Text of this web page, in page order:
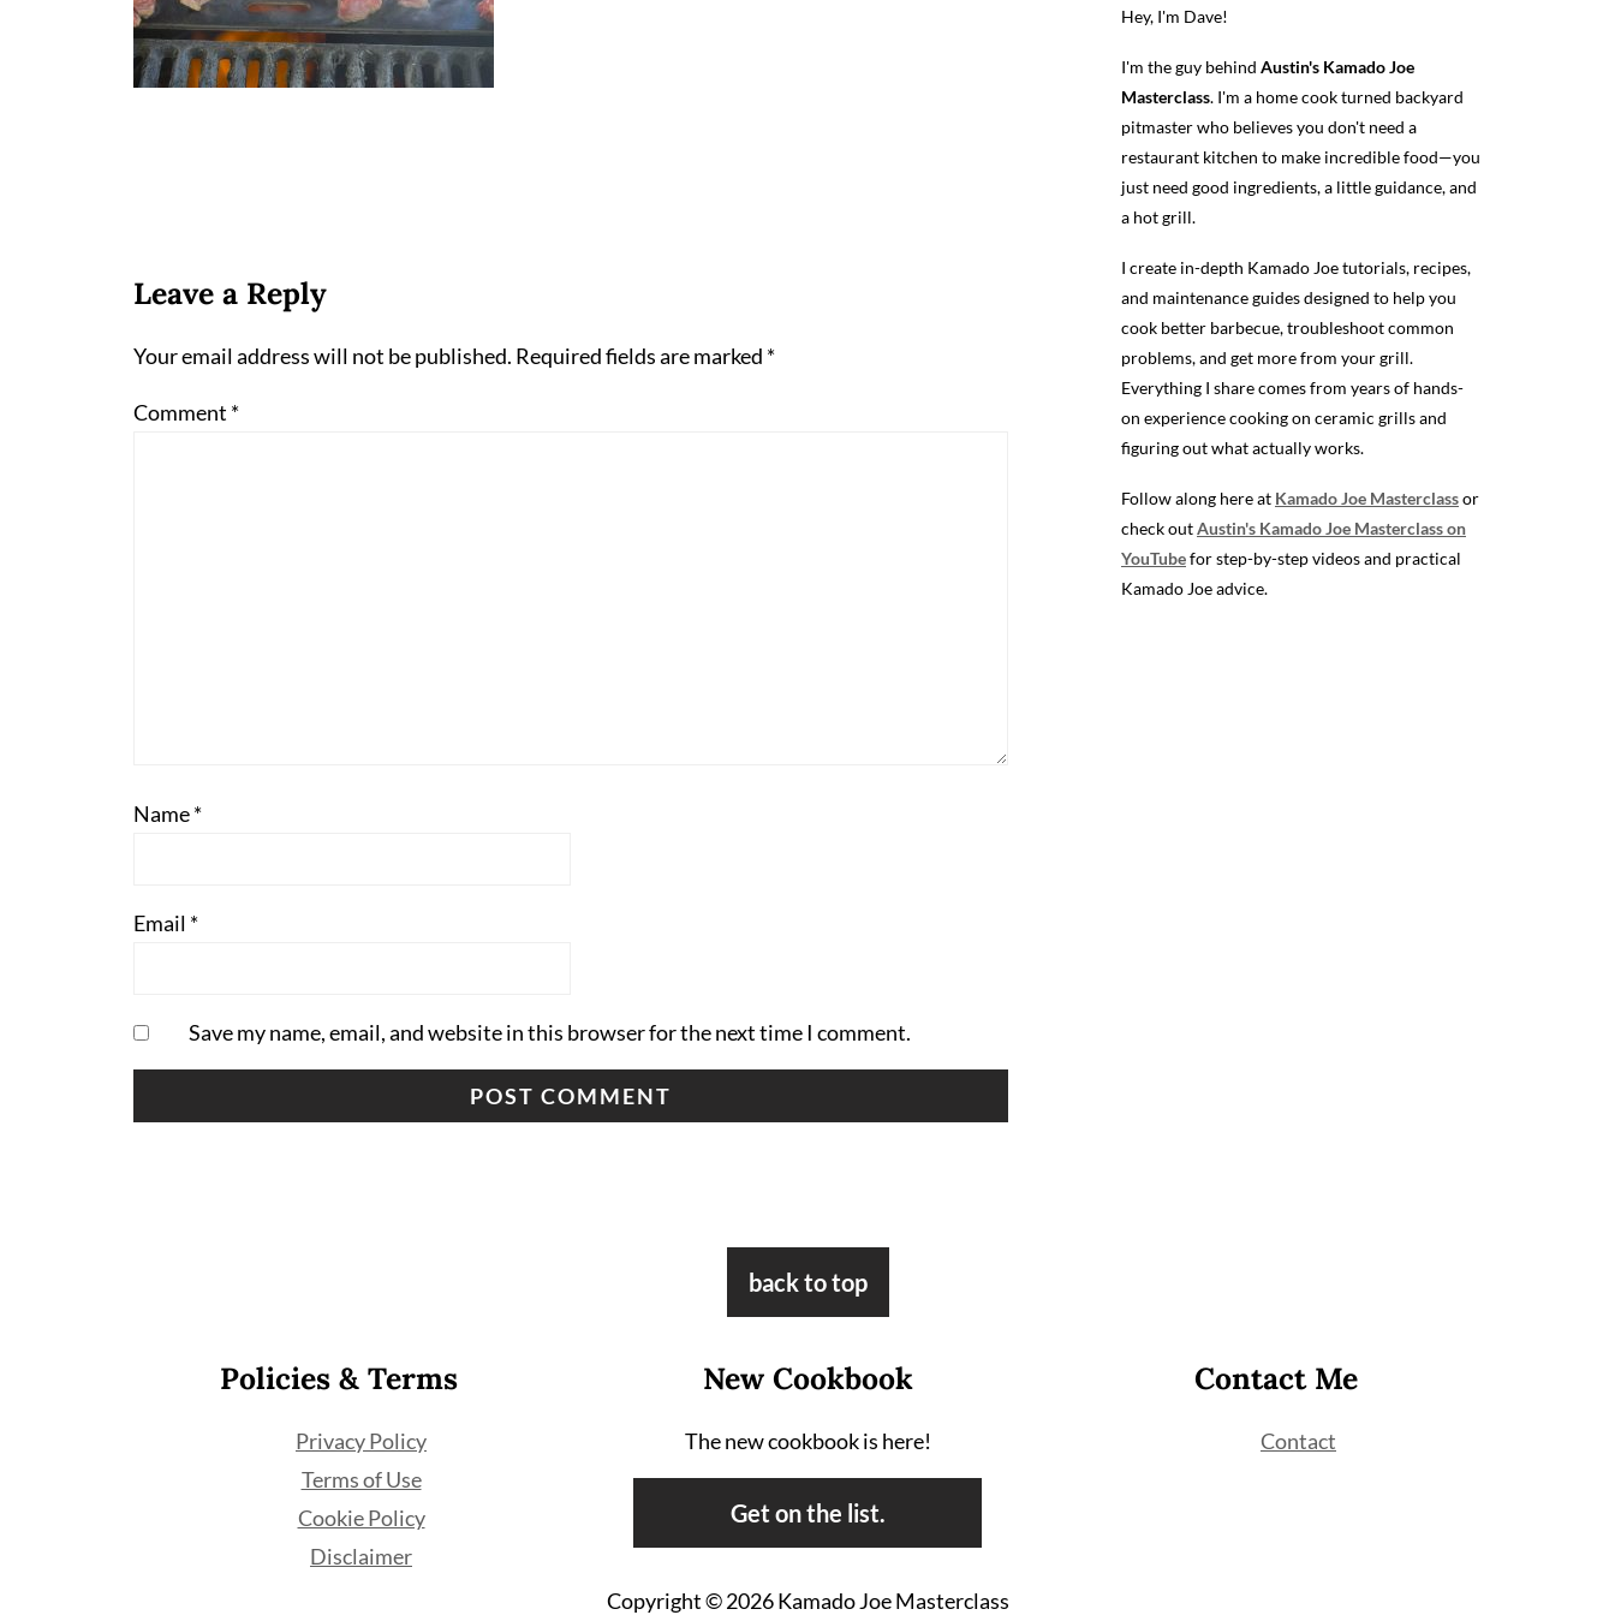
Leave a Reply
Your email address will not be published. Required fields are marked *
Comment *
Name*
Email *
Save my name, email, and website in this browser for the next time I comment.
Hey, I'm Dave!
I'm the guy behind Austin's Kamado Joe
Masterclass. I'm a home cook turned backyard
pitmaster who believes you don't need a
restaurant kitchen to make incredible food—you
just need good ingredients, a little guidance, and
a hot grill.
I create in-depth Kamado Joe tutorials, recipes,
and maintenance guides designed to help you
cook better barbecue, troubleshoot common
problems, and get more from your grill.
Everything I share comes from years of hands-
on experience cooking on ceramic grills and
figuring out what actually works.
Follow along here at Kamado Joe Masterclassor
check outAustin's Kamado Joe Masterclass on
YouTubefor step-by-step videos and practical
Kamado Joe advice.
back to top
Policies & Terms
Privacy Policy
Terms of Use
Cookie Policy
Disclaimer
New Cookbook
The new cookbook is here!
Get on the list.
Contact Me
Contact
Copyright © 2026 Kamado Joe Masterclass